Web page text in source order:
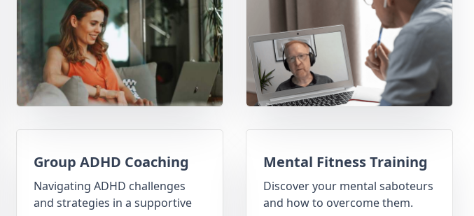
Group ADHD Coaching
Navigating ADHD challenges
and strategies in a supportive
Mental Fitness Training
Discover your mental saboteurs
and how to overcome them.